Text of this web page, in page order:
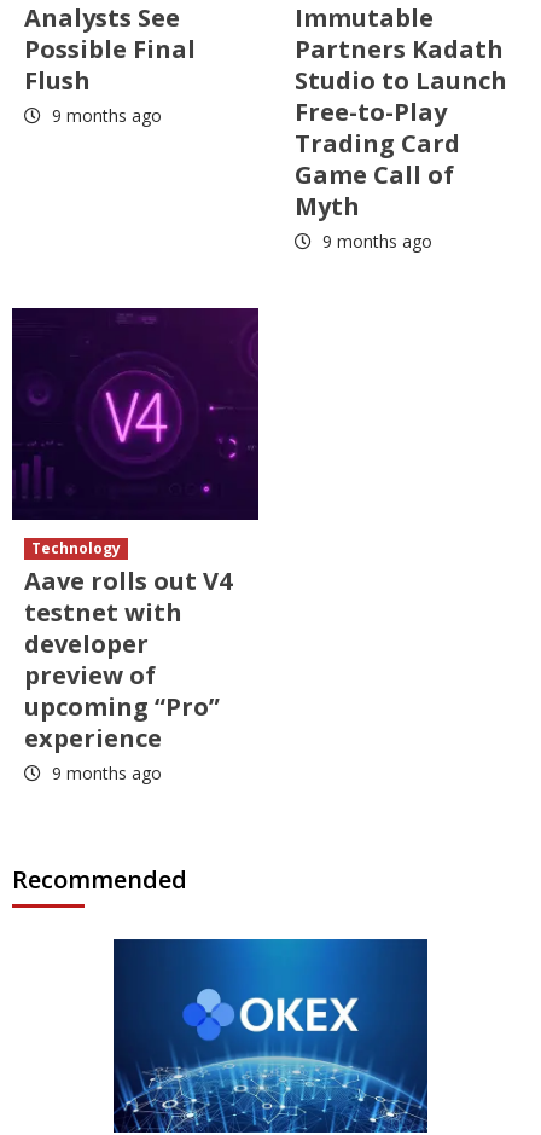
Analysts See
Possible Final
Flush
9 months ago
Immutable
Partners Kadath
Studio to Launch
Free-to-Play
Trading Card
Game Call of
Myth
9 months ago
Technology
Aave rolls out V4
testnet with
developer
preview of
upcoming “Pro”
experience
9 months ago
Recommended